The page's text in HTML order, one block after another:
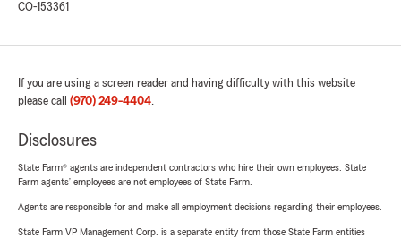
CO-153361
If you are using a screen reader and having difficulty with this website
please call (970) 249-4404.
Disclosures
State Farm® agents are independent contractors who hire their own employees. State
Farm agents’ employees are not employees of State Farm.
Agents are responsible for and make all employment decisions regarding their employees.
State Farm VP Management Corp. is a separate entity from those State Farm entities